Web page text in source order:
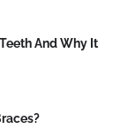
And Why It